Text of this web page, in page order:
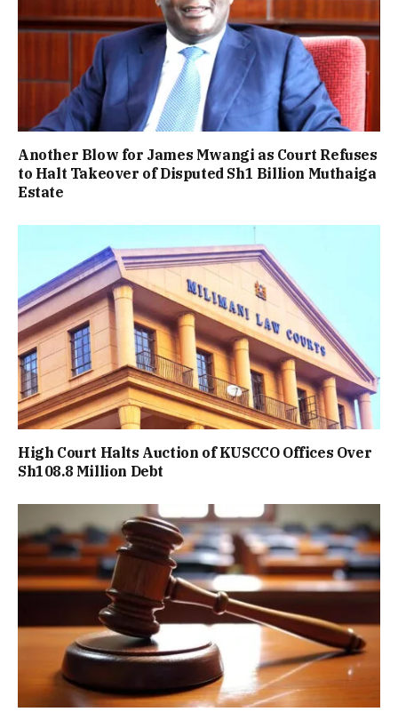
Another Blow for James Mwangi as Court Refuses
to Halt Takeover of Disputed Sh1 Billion Muthaiga
Estate
High Court Halts Auction of KUSCCO Offices Over
Sh108.8 Million Debt